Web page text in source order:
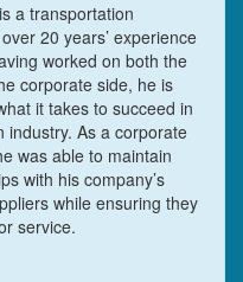
a transportation
20 years’ experience
worked on both the
corporate side, he is
it takes to succeed in
industry. As a corporate
was able to maintain
with his company’s
while ensuring they
service.